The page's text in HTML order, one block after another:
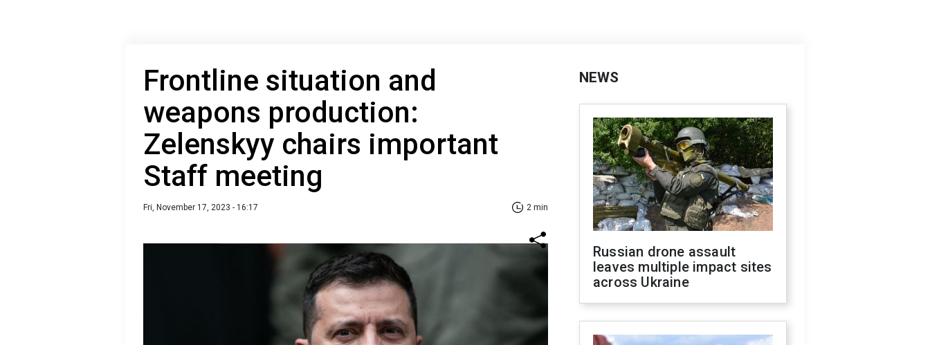
Frontline situation and
weapons production:
Zelenskyy chairs important
Staff meeting
Fri, November 17, 2023 - 16:17 2 min
NEWS
Russian drone assault
leaves multiple impact sites
across Ukraine